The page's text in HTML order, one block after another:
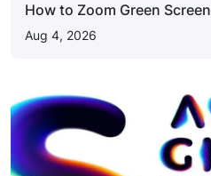
How to Zoom Green Screen
Aug 4, 2026